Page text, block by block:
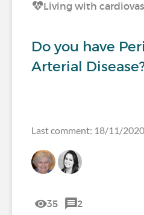
Living with
Do you have
Arterial
Last comment: 18/11/2020
35 2